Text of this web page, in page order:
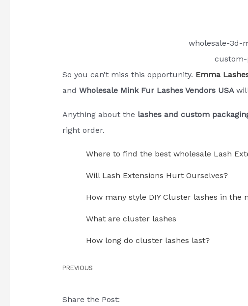
wholesale-3d-
custom-
So you can’t miss this opportunity. Emma
and Wholesale Mink Fur Lashes Vendors USA
Anything about the lashes and custom
right order.
Where to find the best wholesale Lash
Will Lash Extensions Hurt Ourselves?
How many style DIY Cluster lashes in the
What are cluster lashes
How long do cluster lashes last?
PREVIOUS
Share the Post: